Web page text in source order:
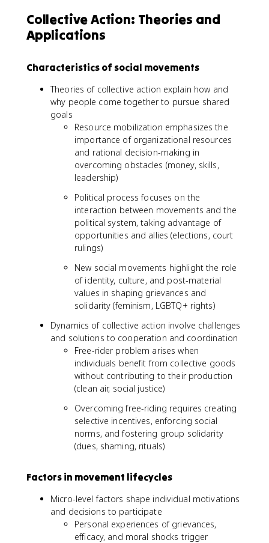
Collective Action: Theories and
Applications
Characteristics of social movements
Theories of collective action explain how and
why people come together to pursue shared
goals
Resource mobilization emphasizes the
importance of organizational resources
and rational decision-making in
overcoming obstacles (money, skills,
leadership)
Political process focuses on the
interaction between movements and the
political system, taking advantage of
opportunities and allies (elections, court
rulings)
New social movements highlight the role
of identity, culture, and post-material
values in shaping grievances and
solidarity (feminism, LGBTQ+ rights)
Dynamics of collective action involve challenges
and solutions to cooperation and coordination
Free-rider problem arises when
individuals benefit from collective goods
without contributing to their production
(clean air, social justice)
Overcoming free-riding requires creating
selective incentives, enforcing social
norms, and fostering group solidarity
(dues, shaming, rituals)
Factors in movement lifecycles
Micro-level factors shape individual motivations
and decisions to participate
Personal experiences of grievances,
efficacy, and moral shocks trigger